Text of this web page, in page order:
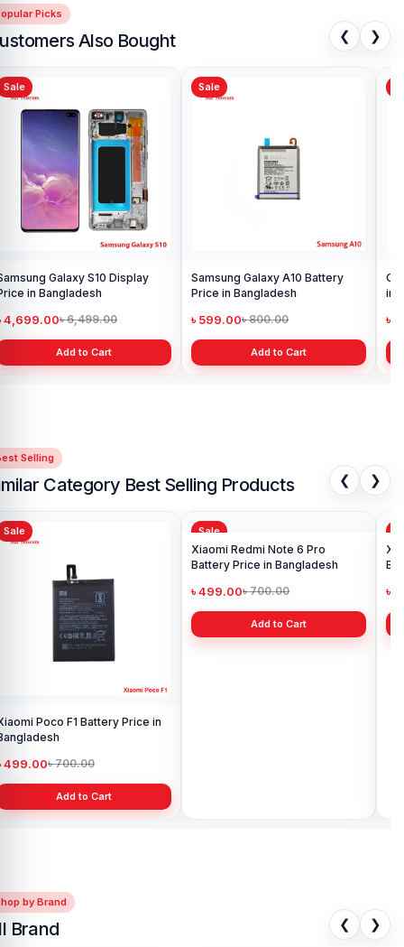
Picks
Also Bought ❮ ❯
Sale
Galaxy S10 Display
in Bangladesh
4,699.00৳ 6,499.00
Add to Cart
Sale
Samsung Galaxy A10 Battery
Price in Bangladesh
৳ 599.00৳ 800.00
Add to Cart
in
৳
Selling
Category Best Selling Products ❮ ❯
Sale
Poco F1 Battery Price in
499.00৳ 700.00
Add to Cart
Sale
by Brand
Brand ❮ ❯